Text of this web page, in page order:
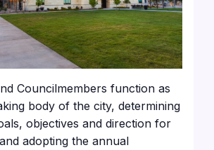
Councilmembers function as
body of the city, determining
objectives and direction for
adopting the annual